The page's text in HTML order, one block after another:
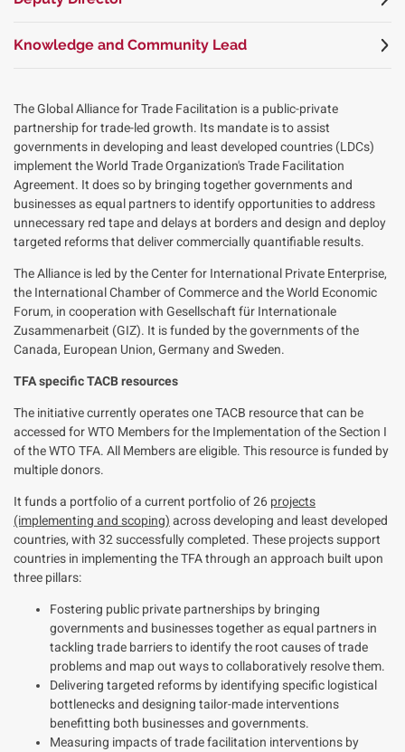
Knowledge and Community Lead
The Global Alliance for Trade Facilitation is a public-private
partnership for trade-led growth. Its mandate is to assist
governments in developing and least developed countries (LDCs)
implement the World Trade Organization's Trade Facilitation
Agreement. It does so by bringing together governments and
businesses as equal partners to identify opportunities to address
unnecessary red tape and delays at borders and design and deploy
targeted reforms that deliver commercially quantifiable results.
The Alliance is led by the Center for International Private Enterprise,
the International Chamber of Commerce and the World Economic
Forum, in cooperation with Gesellschaft für Internationale
Zusammenarbeit (GIZ). It is funded by the governments of the
Canada, European Union, Germany and Sweden.
TFA specific TACB resources
The initiative currently operates one TACB resource that can be
accessed for WTO Members for the Implementation of the Section I
of the WTO TFA. All Members are eligible. This resource is funded by
multiple donors.
It funds a portfolio ofa current portfolio of 26 projects
(implementing and scoping) across developing and least developed
countries, with 32 successfully completed. These projects support
countries in implementing the TFA through an approach built upon
three pillars:
Fostering public private partnerships by bringing
governments and businesses together as equal partners in
tackling trade barriers to identify the root causes of trade
problems and map out ways to collaboratively resolve them.
Delivering targeted reforms by identifying specific logistical
bottlenecks and designing tailor-made interventions
benefitting both businesses and governments.
Measuring impacts of trade facilitation interventions by